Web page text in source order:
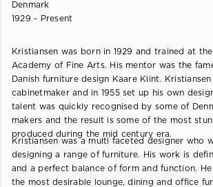
Denmark
1929 - Present
Kristiansen was born in 1929 and trained at
Academy of Fine Arts. His mentor was the
Danish furniture design Kaare Klint.
cabinetmaker and in 1955 set up his own
talent was quickly recognised by some of
makers and the result is some of the most
produced during the mid century era.
Kristiansen was a multi faceted designer who
designing a range of furniture. His work is
and a perfect balance of form and function.
the most desirable lounge, dining and office